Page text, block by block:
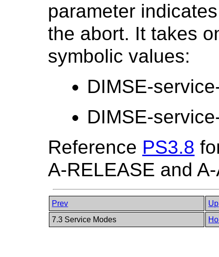
parameter
the abort. It takes
symbolic values:
DIMSE-
DIMSE-
Reference PS3.8
A-RELEASE and
Prev
Up
7.3 Service Modes